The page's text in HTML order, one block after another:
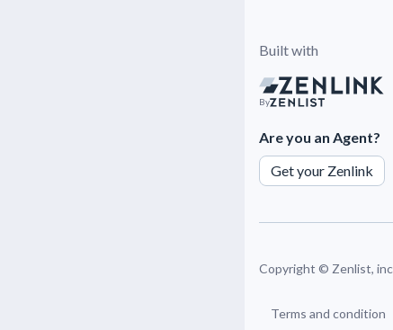
Built with
By
Are you an Agent?
Get your Zenlink
Copyright © Zenlist,
Terms and condition